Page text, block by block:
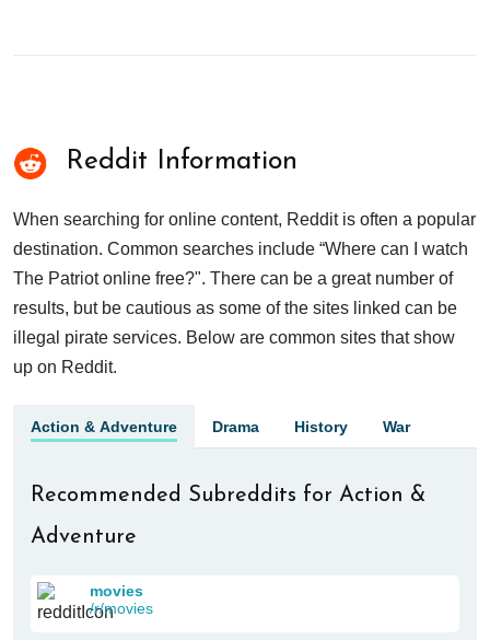
Reddit Information
When searching for online content, Reddit is often a popular
destination. Common searches include “Where can I watch
The Patriot online free?". There can be a great number of
results, but be cautious as some of the sites linked can be
illegal pirate services. Below are common sites that show
up on Reddit.
Action & Adventure Drama History War
Recommended Subreddits for Action &
Adventure
movies
/r/movies